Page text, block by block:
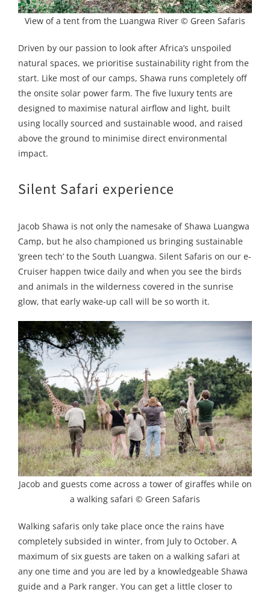
View of a tent from the Luangwa River © Green Safaris
Driven by our passion to look after Africa’s unspoiled
natural spaces, we prioritise sustainability right from the
start. Like most of our camps, Shawa runs completely off
the onsite solar power farm. The five luxury tents are
designed to maximise natural airflow and light, built
using locally sourced and sustainable wood, and raised
above the ground to minimise direct environmental
impact.
Silent Safari experience
Jacob Shawa is not only the namesake of Shawa Luangwa
Camp, but he also championed us bringing sustainable
‘green tech’ to the South Luangwa. Silent Safaris on our e-
Cruiser happen twice daily and when you see the birds
and animals in the wilderness covered in the sunrise
glow, that early wake-up call will be so worth it.
Jacob and guests come across a tower of giraffes while on
a walking safari © Green Safaris
Walking safaris only take place once the rains have
completely subsided in winter, from July to October. A
maximum of six guests are taken on a walking safari at
any one time and you are led by a knowledgeable Shawa
guide and a Park ranger. You can get a little closer to